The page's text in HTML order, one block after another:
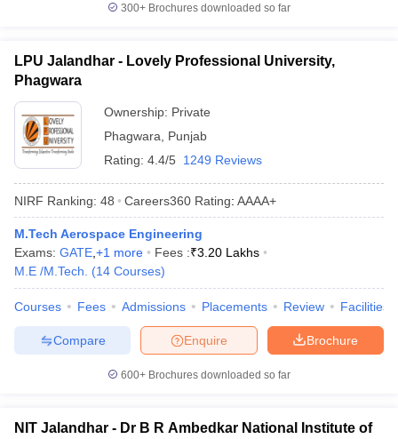
300+ Brochures downloaded so far
LPU Jalandhar - Lovely Professional University,
Phagwara
Ownership: Private
Phagwara
Punjab
Rating: 4.4/5 1249 Reviews
NIRF Ranking: 48 Careers360 Rating: AAAA+
M.Tech Aerospace Engineering
Exams: GATE +1 more Fees :₹3.20 Lakhs
M.E /M.Tech.
(14 Courses)
Courses Fees Admissions Placements Review Facilities
Brochure
Enquire
Compare
600+ Brochures downloaded so far
NIT Jalandhar - Dr B R Ambedkar National Institute of